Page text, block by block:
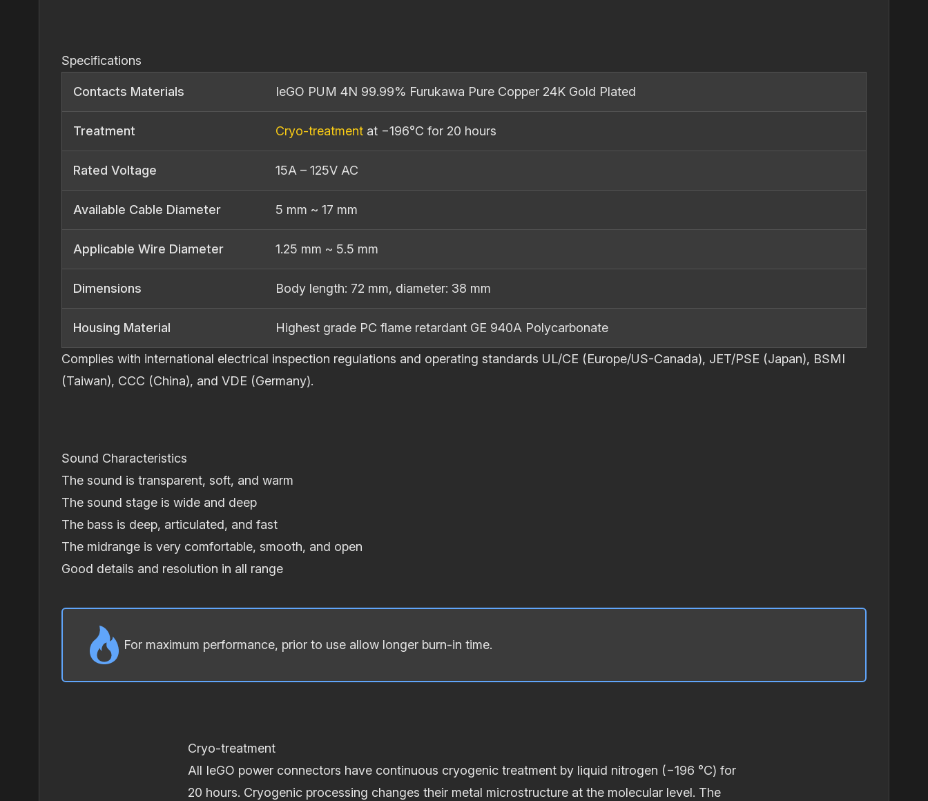
Connector
Set
quantity
Specifications
Contacts Materials IeGO PUM 4N 99.99% Furukawa Pure Copper 24K Gold Plated
Treatment Cryo‐treatment at −196°C for 20 hours
Rated Voltage 15A – 125V AC
Available Cable Diameter 5 mm ~ 17 mm
Applicable Wire Diameter 1.25 mm ~ 5.5 mm
Dimensions Body length: 72 mm, diameter: 38 mm
Housing Material Highest grade PC flame retardant GE 940A Polycarbonate
Complies with international electrical inspection regulations and operating standards UL/CE (Europe/US-Canada), JET/PSE (Japan), BSMI
(Taiwan), CCC (China), and VDE (Germany).
Sound Characteristics
The sound is transparent, soft, and warm
The sound stage is wide and deep
The bass is deep, articulated, and fast
The midrange is very comfortable, smooth, and open
Good details and resolution in all range
For maximum performance, prior to use allow longer burn‐in time.
Cryo‐treatment
All IeGO power connectors have continuous cryogenic treatment by liquid nitrogen (−196 °C) for
20 hours. Cryogenic processing changes their metal microstructure at the molecular level. The